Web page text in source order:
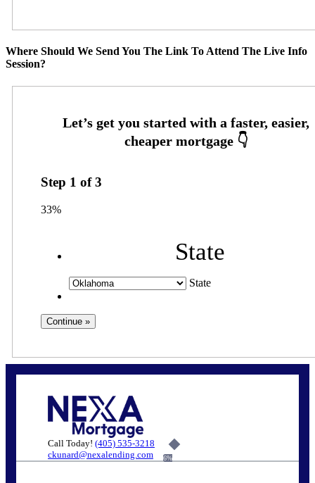
Where Should We Send You The Link To Attend The Live Info
Session?
Step 1 of3
33%
State
State
Call Today! (405) 535-3218
ckunard@nexalending.com
6%